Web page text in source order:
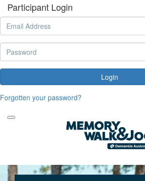
Participant Login
Login
Forgotten your password?